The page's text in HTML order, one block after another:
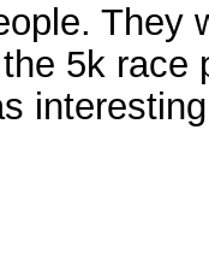
They
5k race